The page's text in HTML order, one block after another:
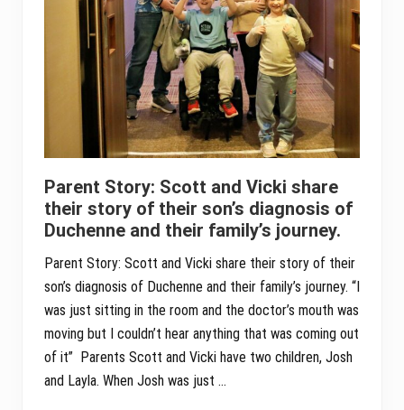
Parent Story: Scott and Vicki share
their story of their son’s diagnosis of
Duchenne and their family’s journey.
Parent Story: Scott and Vicki share their story of their
son’s diagnosis of Duchenne and their family’s journey. “I
was just sitting in the room and the doctor’s mouth was
moving but I couldn’t hear anything that was coming out
of it” Parents Scott and Vicki have two children, Josh
and Layla. When Josh was just …